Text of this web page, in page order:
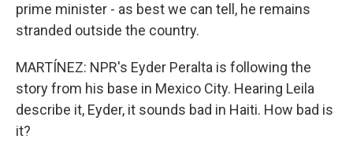
prime minister - as best we can tell, he remains
stranded outside the country.
MARTÍNEZ: NPR's Eyder Peralta is following the
story from his base in Mexico City. Hearing Leila
describe it, Eyder, it sounds bad in Haiti. How bad is
it?